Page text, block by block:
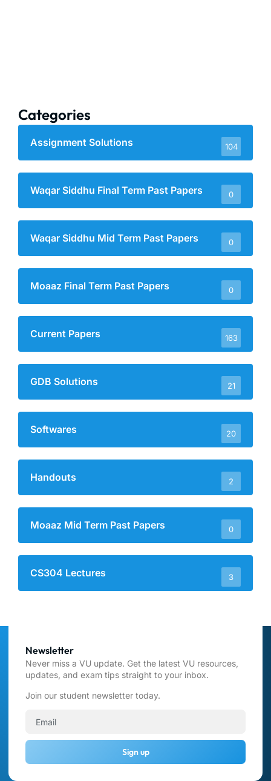
Categories
Assignment Solutions 104
Waqar Siddhu Final Term Past Papers 0
Waqar Siddhu Mid Term Past Papers 0
Moaaz Final Term Past Papers 0
Current Papers 163
GDB Solutions 21
Softwares 20
Handouts 2
Moaaz Mid Term Past Papers 0
CS304 Lectures 3
Newsletter
Never miss a VU update. Get the latest VU resources,
updates, and exam tips straight to your inbox.
Join our student newsletter today.
Sign up